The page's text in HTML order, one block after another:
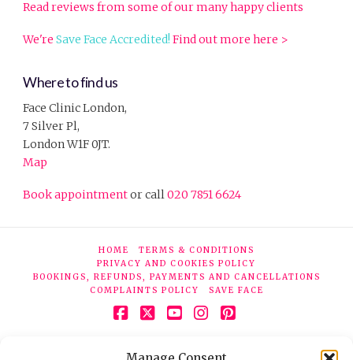
Read reviews from some of our many happy clients
We'reSave Face Accredited! Find out more here >
Where to find us
Face Clinic London,
7 Silver Pl,
London W1F 0JT.
Map
Book appointmentor call020 7851 6624
HOME
TERMS & CONDITIONS
PRIVACY AND COOKIES POLICY
BOOKINGS, REFUNDS, PAYMENTS AND CANCELLATIONS
COMPLAINTS POLICY
SAVE FACE
© 2026 Face Clinic London, 7 Silver Pl, London W1F 0JT.